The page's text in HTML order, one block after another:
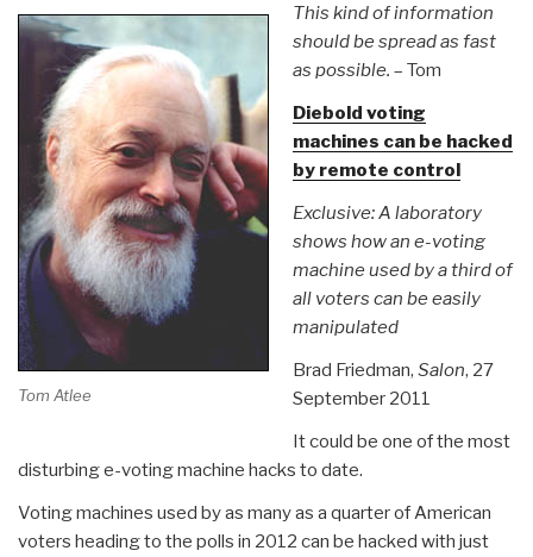
Tom Atlee
This kind of information
should be spread as fast
as possible. – Tom
Diebold voting
machines can be hacked
by remote control
Exclusive: A laboratory
shows how an e-voting
machine used by a third of
all voters can be easily
manipulated
Brad Friedman, Salon, 27
September 2011
It could be one of the most
disturbing e-voting machine hacks to date.
Voting machines used by as many as a quarter of American
voters heading to the polls in 2012 can be hacked with just